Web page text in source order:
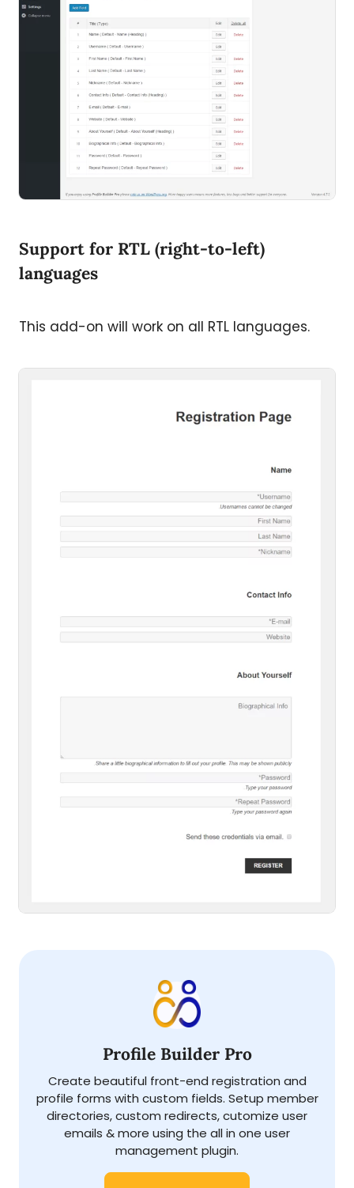
Support for RTL (right-to-left)
languages
This add-on will work on all RTL languages.
Profile Builder Pro
Create beautiful front-end registration and
profile forms with custom fields. Setup member
directories, custom redirects, cutomize user
emails & more using the all in one user
management plugin.